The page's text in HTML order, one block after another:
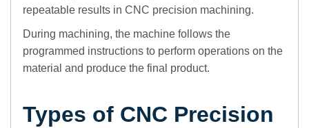
repeatable results in CNC precision machining.
During machining, the machine follows the
programmed instructions to perform operations on the
material and produce the final product.
Types of CNC Precision